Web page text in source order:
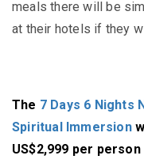
meals there will be
at their hotels if they
The 7 Days 6 Nights
Spiritual Immersion
US$2,999 per